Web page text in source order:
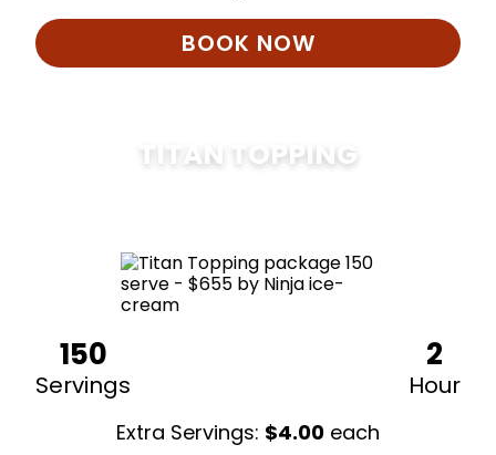
BOOK NOW
TITAN TOPPING
150
Servings
2
Hour
Extra Servings: $4.00 each